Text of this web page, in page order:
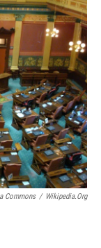
Commons / Wikipedia.org